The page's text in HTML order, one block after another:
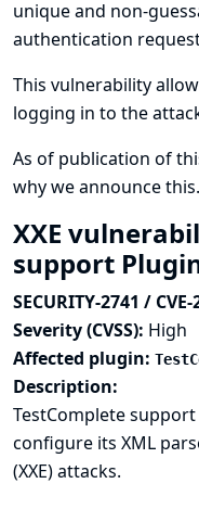
unique and non-
authentication
This vulnerability
logging in to the
As of publication of
why we announce this.
XXE
support
SECURITY-2741 /
Severity (CVSS): High
Affected plugin:
Description:
TestComplete
configure its XML
(XXE) attacks.